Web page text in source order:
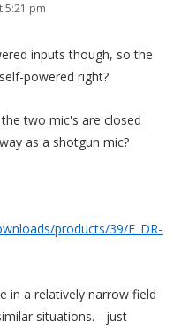
5:21 pm
inputs though, so the
powered right?
two mic's are closed
as a shotgun mic?
products/39/E_DR-
in a relatively narrow field
situations. - just